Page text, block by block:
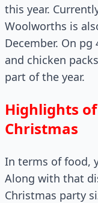
this year.
Woolworths is
December. On
and chicken
part of the year.
Highlights
Christmas
In terms of food,
Along with that
Christmas party